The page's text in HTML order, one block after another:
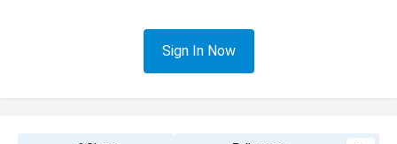
Sign In Now